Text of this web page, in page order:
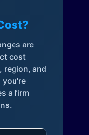
are
cost
region, and
you're
a firm